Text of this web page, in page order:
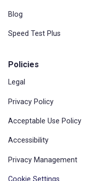
Blog
Speed Test Plus
Policies
Legal
Privacy Policy
Acceptable Use Policy
Accessibility
Privacy Management
Cookie Settings